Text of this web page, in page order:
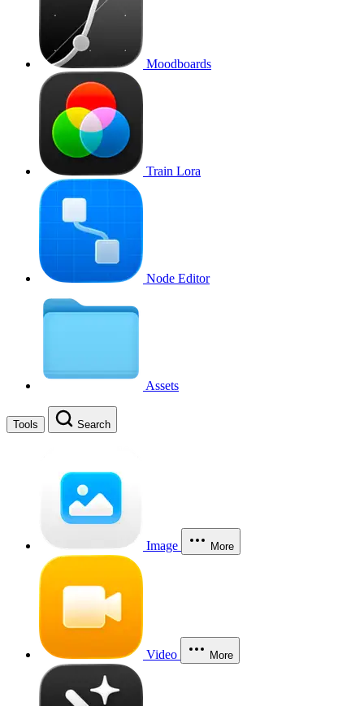
Moodboards
Train Lora
Node Editor
Assets
Tools Search
Image More
Video More